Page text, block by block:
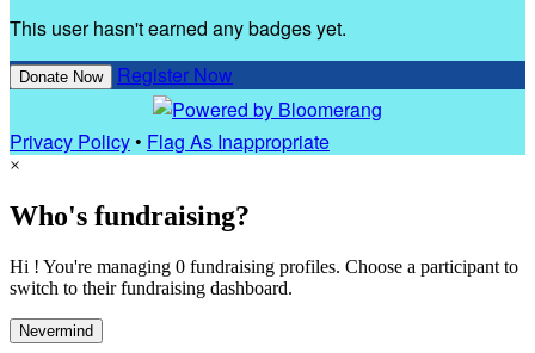
This user hasn't earned any badges yet.
Donate Now Register Now
Privacy Policy• Flag As Inappropriate
×
Who's fundraising?
Hi ! You're managing 0 fundraising profiles. Choose a participant to
switch to their fundraising dashboard.
Nevermind